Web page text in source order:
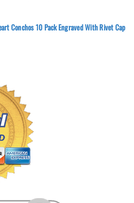
Conchos 10 Pack Engraved With Rivet Cap